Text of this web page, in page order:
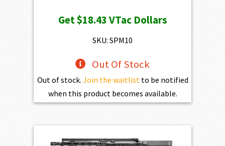
Get$18.43VTac Dollars
SKU: SPM10
Out Of Stock
Out of stock. Join the waitlist to be notified
when this product becomes available.